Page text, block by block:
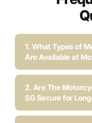
1. What Types of
Are Available at
2. Are The
SG Secure for